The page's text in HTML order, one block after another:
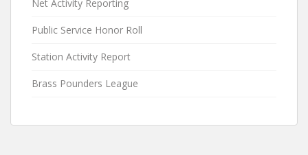
Net Activity Reporting
Public Service Honor Roll
Station Activity Report
Brass Pounders League